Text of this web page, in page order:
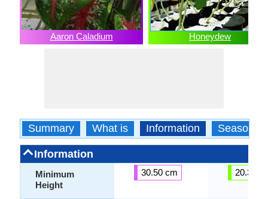
Aaron Caladium Honeydew
Summary What is Information Season
Information
Minimum
Height
30.50 cm 20.30